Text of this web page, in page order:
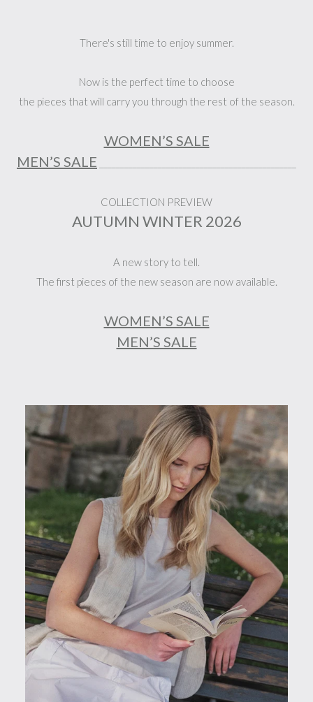
There's still time to enjoy summer.
Now is the perfect time to choose
the pieces that will carry you through the rest of the season.
WOMEN’S SALE
MEN’S SALE
COLLECTION PREVIEW
AUTUMN WINTER 2026
A new story to tell.
The first pieces of the new season are now available.
WOMEN’S SALE
MEN’S SALE